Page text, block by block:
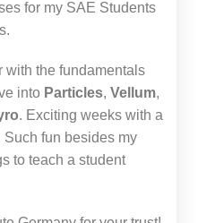
for my SAE Students
with the fundamentals
into Particles, Vellum,
. Exciting weeks with a
fun besides my
to teach a student